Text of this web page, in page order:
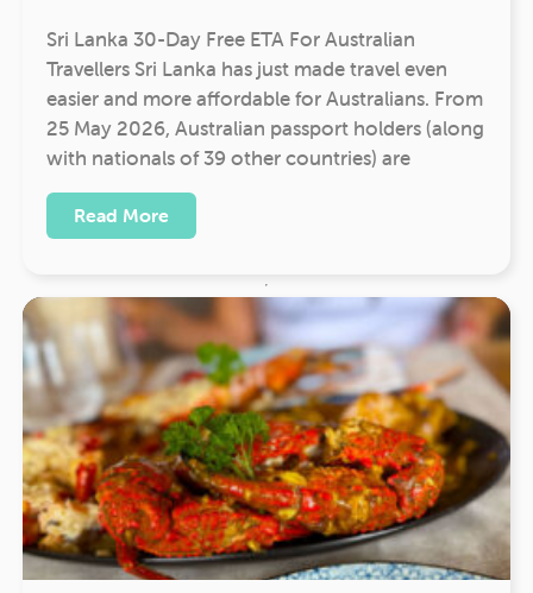
Sri Lanka 30-Day Free ETA For Australian
Travellers Sri Lanka has just made travel even
easier and more affordable for Australians. From
25 May 2026, Australian passport holders (along
with nationals of 39 other countries) are
Read More